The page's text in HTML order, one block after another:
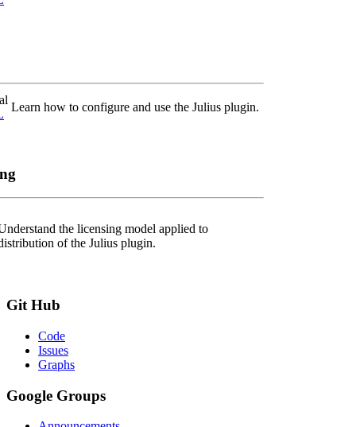
Learn how to configure and use the Julius plugin.
the licensing model applied to
of the Julius plugin.
Git Hub
Code
Issues
Graphs
Google Groups